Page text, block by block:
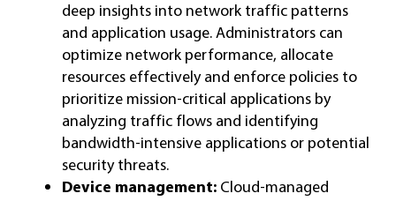
deep insights into network traffic patterns
and application usage. Administrators can
optimize network performance, allocate
resources effectively and enforce policies to
prioritize mission-critical applications by
analyzing traffic flows and identifying
bandwidth-intensive applications or potential
security threats.
Device management:Cloud-managed